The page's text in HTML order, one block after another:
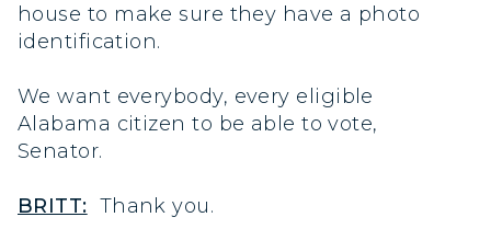
house to make sure they have a photo
identification.
We want everybody, every eligible
Alabama citizen to be able to vote,
Senator.
BRITT: Thank you.